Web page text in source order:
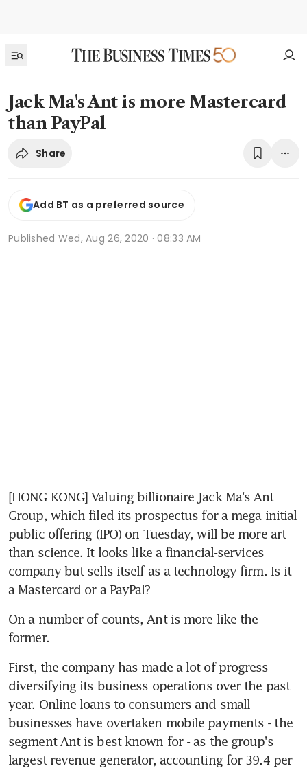
Jack Ma's Ant is more Mastercard
than PayPal
Share
Add BT as a preferred source
Published Wed, Aug 26, 2020 · 08:33 AM
[HONG KONG] Valuing billionaire Jack Ma's Ant
Group, which filed its prospectus for a mega initial
public offering (IPO) on Tuesday, will be more art
than science. It looks like a financial-services
company but sells itself as a technology firm. Is it
a Mastercard or a PayPal?
On a number of counts, Ant is more like the
former.
First, the company has made a lot of progress
diversifying its business operations over the past
year. Online loans to consumers and small
businesses have overtaken mobile payments - the
segment Ant is best known for - as the group's
largest revenue generator, accounting for 39.4 per